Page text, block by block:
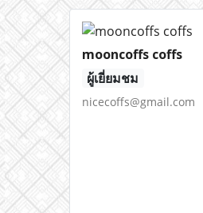
mooncoffs coffs
ผู้เยี่ยมชม
nicecoffs@gmail.com